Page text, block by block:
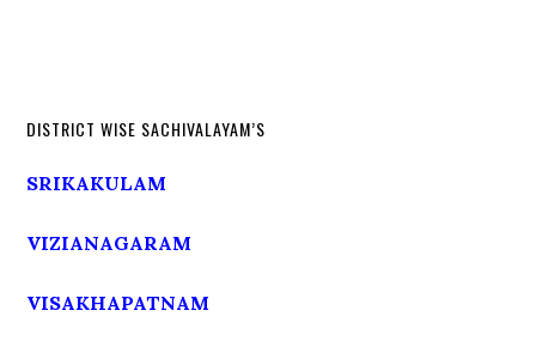
DISTRICT WISE SACHIVALAYAM’S
SRIKAKULAM
VIZIANAGARAM
VISAKHAPATNAM